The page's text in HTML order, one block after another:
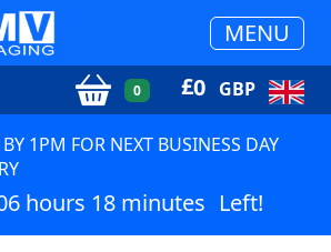
MENU
0 £0 GBP
1PM FOR NEXT BUSINESS DAY
hours 18 minutes Left!